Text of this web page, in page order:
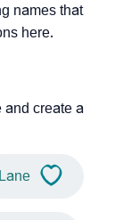
names that
here.
and create a
Lane